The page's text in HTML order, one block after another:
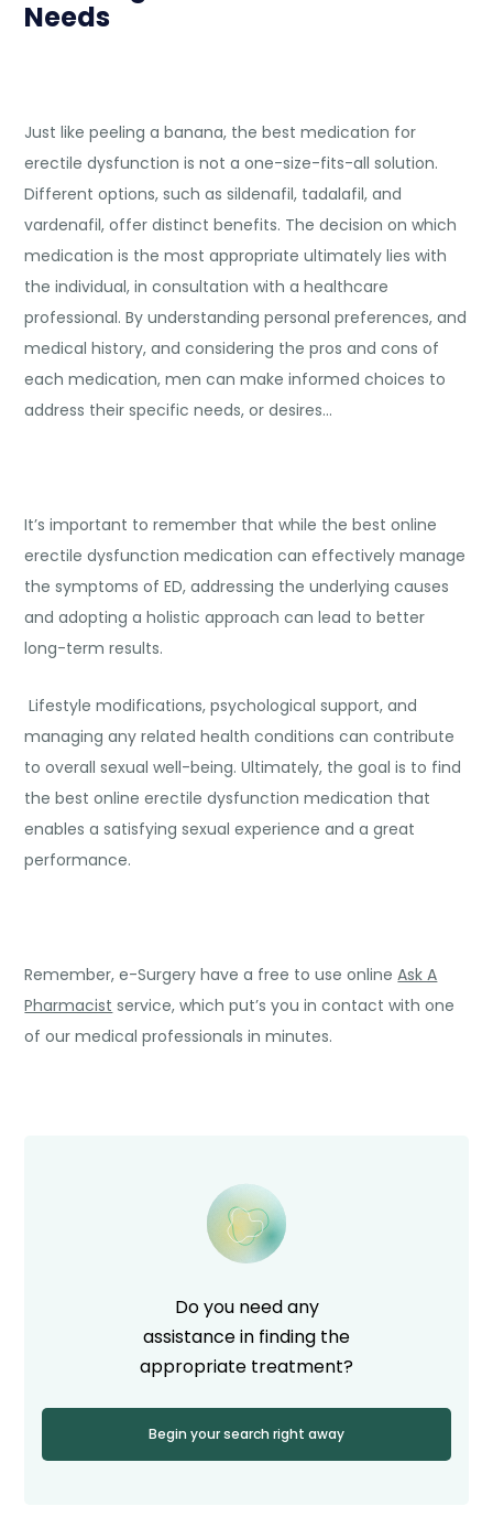
Needs
Just like peeling a banana, the best medication for
erectile dysfunction is not a one-size-fits-all solution.
Different options, such as sildenafil, tadalafil, and
vardenafil, offer distinct benefits. The decision on which
medication is the most appropriate ultimately lies with
the individual, in consultation with a healthcare
professional. By understanding personal preferences, and
medical history, and considering the pros and cons of
each medication, men can make informed choices to
address their specific needs, or desires…
It’s important to remember that while the best online
erectile dysfunction medication can effectively manage
the symptoms of ED, addressing the underlying causes
and adopting a holistic approach can lead to better
long-term results.
Lifestyle modifications, psychological support, and
managing any related health conditions can contribute
to overall sexual well-being. Ultimately, the goal is to find
the best online erectile dysfunction medication that
enables a satisfying sexual experience and a great
performance.
Remember, e-Surgery have a free to use onlineAsk A
Pharmacist service, which put’s you in contact with one
of our medical professionals in minutes.
Do you need any
assistance in finding the
appropriate treatment?
Begin your search right away